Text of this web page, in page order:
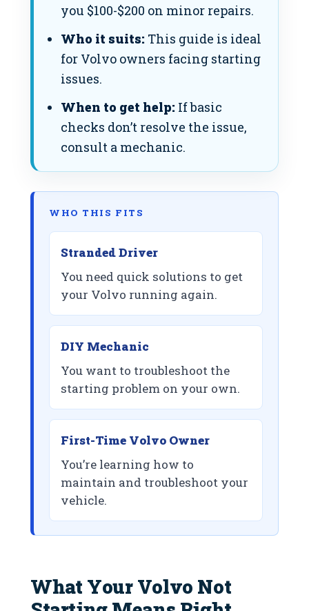
you $100-$200 on minor repairs.
Who it suits: This guide is ideal
for Volvo owners facing starting
issues.
When to get help: If basic
checks don’t resolve the issue,
consult a mechanic.
WHO THIS FITS
Stranded Driver
You need quick solutions to get
your Volvo running again.
DIY Mechanic
You want to troubleshoot the
starting problem on your own.
First-Time Volvo Owner
You’re learning how to
maintain and troubleshoot your
vehicle.
What Your Volvo Not